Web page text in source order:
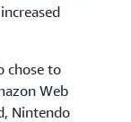
chose to
Web
Nintendo